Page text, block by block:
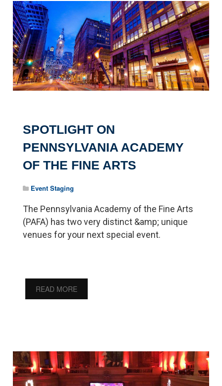
SPOTLIGHT ON
PENNSYLVANIA ACADEMY
OF THE FINE ARTS
Event Staging
The Pennsylvania Academy of the Fine Arts
(PAFA) has two very distinct &amp; unique
venues for your next special event.
READ MORE